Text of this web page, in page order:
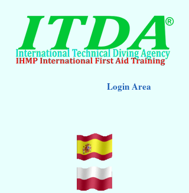
Login Area